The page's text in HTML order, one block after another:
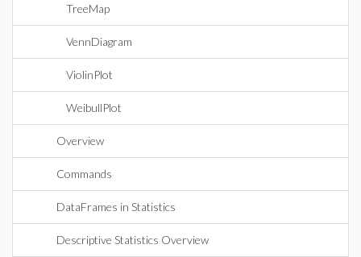
TreeMap
VennDiagram
ViolinPlot
WeibullPlot
Overview
Commands
DataFrames in Statistics
Descriptive Statistics Overview